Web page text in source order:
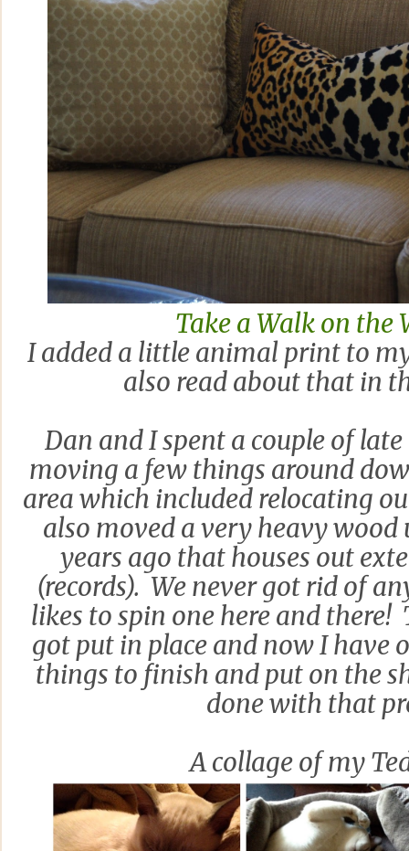
Take a Walk on the
I added a little animal print to
also read about that in
Dan and I spent a couple of
moving a few things around
area which included relocating
also moved a very heavy
years ago that houses out
(records). We never got rid of
likes to spin one here and
got put in place and now I have
things to finish and put on the
done with that
A collage of my